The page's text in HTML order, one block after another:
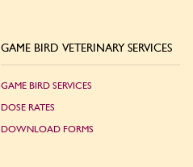
GAME BIRD VETERINARY SERVICES
GAME BIRD SERVICES
DOSE RATES
DOWNLOAD FORMS